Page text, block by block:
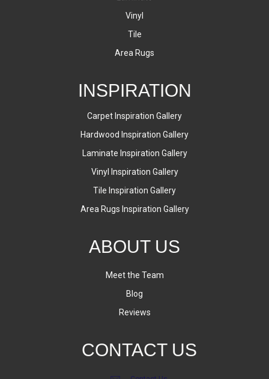
Vinyl
Tile
Area Rugs
INSPIRATION
Carpet Inspiration Gallery
Hardwood Inspiration Gallery
Laminate Inspiration Gallery
Vinyl Inspiration Gallery
Tile Inspiration Gallery
Area Rugs Inspiration Gallery
ABOUT US
Meet the Team
Blog
Reviews
CONTACT US